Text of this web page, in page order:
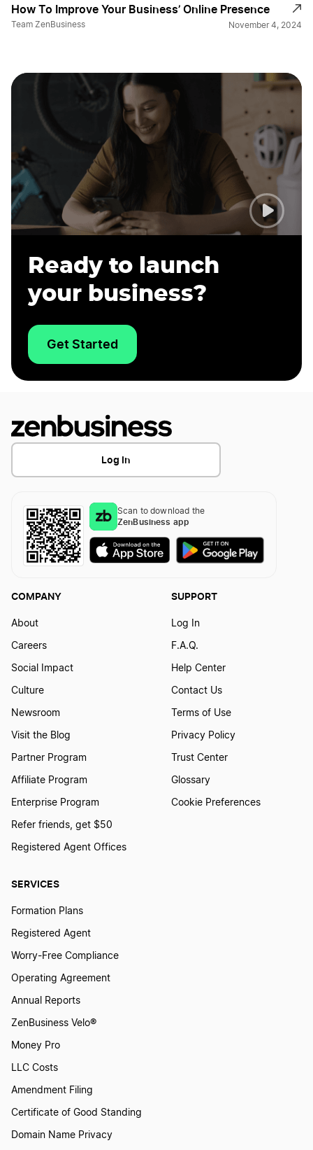
How To Improve Your Business’ Online Presence
Team ZenBusiness November 4, 2024
Ready to launch
your business?
Get Started
Log In
Scan to download the
ZenBusiness app
SERVICES
Formation Plans
Registered Agent
Worry-Free Compliance
Operating Agreement
Annual Reports
ZenBusiness Velo®
Money Pro
LLC Costs
Amendment Filing
Certificate of Good Standing
Domain Name Privacy
COMPANY
About
Careers
Social Impact
Culture
Newsroom
Visit the Blog
Partner Program
Affiliate Program
Enterprise Program
Refer friends, get $50
Registered Agent Offices
SUPPORT
Log In
F.A.Q.
Help Center
Contact Us
Terms of Use
Privacy Policy
Trust Center
Glossary
Cookie Preferences